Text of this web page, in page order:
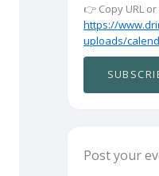
👉 Copy URL
https://
uploads/
Post your